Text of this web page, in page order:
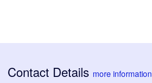
Contact Details more information